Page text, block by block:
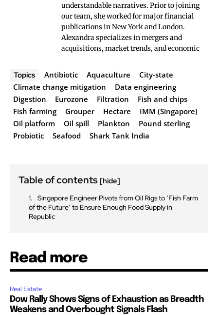
understandable narratives. Prior to joining
our team, she worked for major financial
publications in New York and London.
Alexandra specializes in mergers and
acquisitions, market trends, and economic
Topics Antibiotic Aquaculture
City-state
Climate change mitigation
Data engineering
Digestion
Eurozone Filtration
Fish and chips
Fish farming
Grouper Hectare
IMM (Singapore)
Oil platform
Oil spill Plankton
Pound sterling
Probiotic
Seafood Shark Tank India
Table of contents [hide]
Singapore Engineer Pivots from Oil Rigs to ‘Fish Farm
of the Future’ to Ensure Enough Food Supply in
Republic
Read more
Real Estate
Dow Rally Shows Signs of Exhaustion as Breadth
Weakens and Overbought Signals Flash